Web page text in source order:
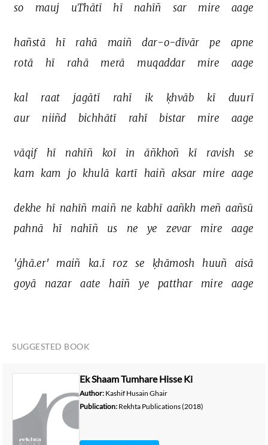
so
mauj uThātī hī nahīñ sar mire aage
hañstā hī rahā maiñ dar-o-dīvār pe
apne
rotā
hī rahā merā muqaddar mire aage
kal raat jagātī rahī ik ḳhvāb kī
duurī
aur
niiñd bichhātī rahī bistar mire aage
vāqif hī nahīñ koī in āñkhoñ kī ravish
se
kam kam jo khulā kartī haiñ aksar mire aage
dekhe hī nahīñ maiñ ne kabhī aañkh meñ aañsū
pahnā
hī nahīñ us ne ye zevar mire aage
'ġhā.er' maiñ ka.ī roz se ḳhāmosh huuñ
aisā
goyā
nazar aate haiñ ye patthar mire aage
SUGGESTED BOOK
Ek Shaam Tumhare Hisse Ki
Author: Kashif Husain Ghair
Publication: Rekhta Publications(2018)